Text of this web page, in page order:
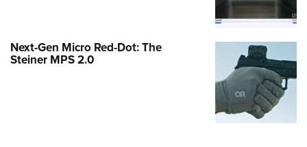
Next-Gen Micro Red-Dot: The
Steiner MPS 2.0